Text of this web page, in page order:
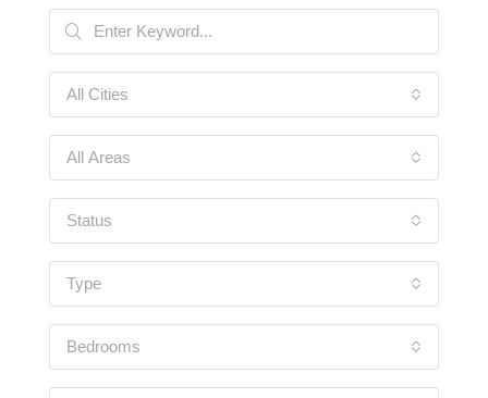
All Cities
All Areas
Status
Type
Bedrooms